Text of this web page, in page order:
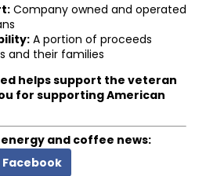
Company owned and operated
A portion of proceeds
and their families
helps support the veteran
for supporting American
and coffee news:
Facebook